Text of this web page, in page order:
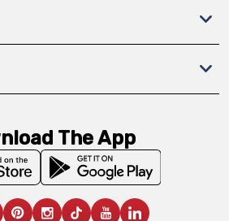
The App